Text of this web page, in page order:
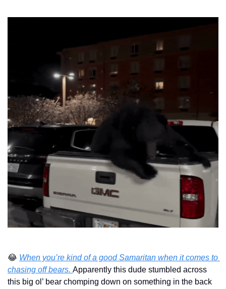
😂 When you’re kind of a good Samaritan when it comes to
chasing off bears. Apparently this dude stumbled across
this big ol’ bear chomping down on something in the back